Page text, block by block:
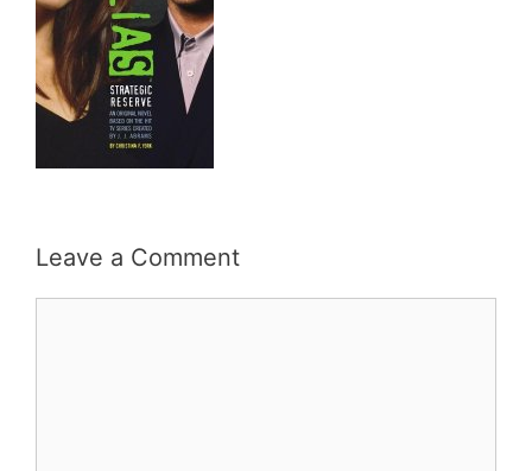
Leave a Comment